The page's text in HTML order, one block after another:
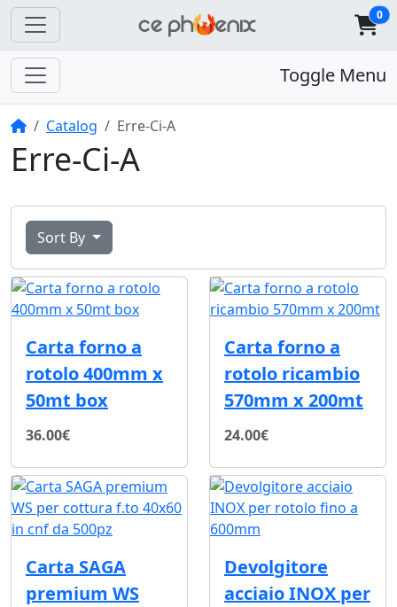
0
Toggle Menu
HomeCatalog Erre-Ci-A
Erre-Ci-A
Sort By
Carta forno a
rotolo 400mm x
50mt box
36.00€
Carta forno a
rotolo ricambio
570mm x 200mt
24.00€
Carta SAGA
premium WS
Devolgitore
acciaio INOX per